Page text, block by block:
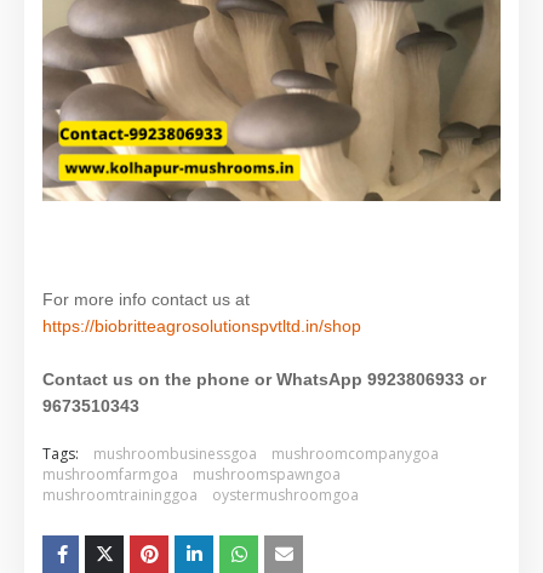
For more info contact us at
https://biobritteagrosolutionspvtltd.in/shop
Contact us on the phone or WhatsApp 9923806933 or
9673510343
Tags: mushroombusinessgoa
mushroomcompanygoa
mushroomfarmgoa
mushroomspawngoa
mushroomtraininggoa
oystermushroomgoa